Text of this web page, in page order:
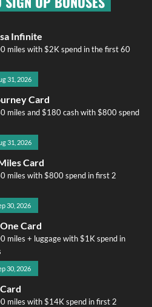
Infinite
miles with $2K spend in the first 60
31, 2026
Card
miles and $180 cash with $800 spend
31, 2026
Card
miles with $800 spend in first 2
30, 2026
Card
miles + luggage with $1K spend in
30, 2026
miles with $14K spend in first 2